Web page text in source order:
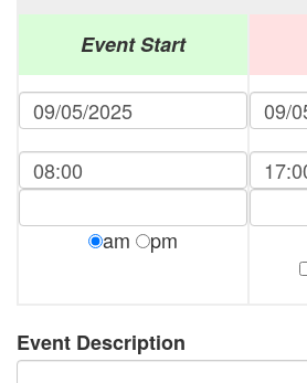
Event Start
am pm
Event Description